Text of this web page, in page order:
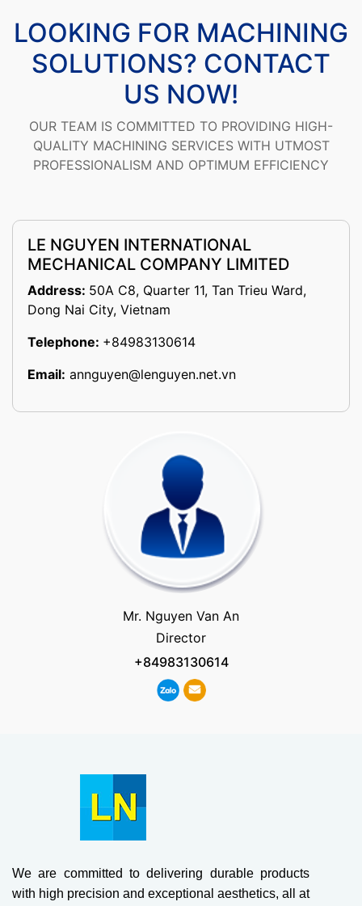
LOOKING FOR MACHINING
SOLUTIONS? CONTACT
US NOW!
OUR TEAM IS COMMITTED TO PROVIDING HIGH-
QUALITY MACHINING SERVICES WITH UTMOST
PROFESSIONALISM AND OPTIMUM EFFICIENCY
LE NGUYEN INTERNATIONAL
MECHANICAL COMPANY LIMITED
Address: 50A C8, Quarter 11, Tan Trieu Ward,
Dong Nai City, Vietnam
Telephone: +84983130614
Email: annguyen@lenguyen.net.vn
Mr. Nguyen Van An
Director
+84983130614
We are committed to delivering durable products
with high precision and exceptional aesthetics, all at